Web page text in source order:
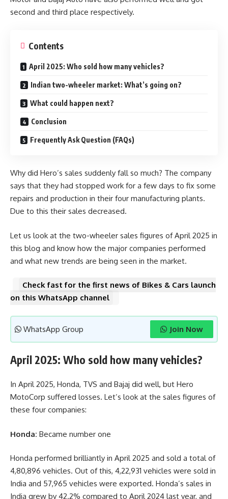
second and third place respectively.
Contents
April 2025: Who sold how many vehicles?
Indian two-wheeler market: What’s going on?
What could happen next?
Conclusion
Frequently Ask Question (FAQs)
Why did Hero’s sales suddenly fall so much? The company
says that they had stopped work for a few days to fix some
repairs and production in their four manufacturing plants.
Due to this their sales decreased.
Let us look at the two-wheeler sales figures of April 2025 in
this blog and know how the major companies performed
and what new trends are being seen in the market.
Check fast for the first news of Bikes & Cars launch
on this WhatsApp channel
WhatsApp Group Join Now
April 2025: Who sold how many vehicles?
In April 2025, Honda, TVS and Bajaj did well, but Hero
MotoCorp suffered losses. Let’s look at the sales figures of
these four companies:
Honda: Became number one
Honda performed brilliantly in April 2025 and sold a total of
4,80,896 vehicles. Out of this, 4,22,931 vehicles were sold in
India and 57,965 vehicles were exported. Honda’s sales in
India grew by 42.2% compared to April 2024 last year, and